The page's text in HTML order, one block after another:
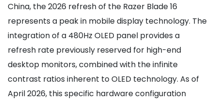
China, the 2026 refresh of the Razer Blade 16
represents a peak in mobile display technology. The
integration of a 480Hz OLED panel provides a
refresh rate previously reserved for high-end
desktop monitors, combined with the infinite
contrast ratios inherent to OLED technology. As of
April 2026, this specific hardware configuration